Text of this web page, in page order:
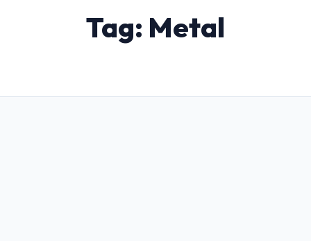
Tag: Metal